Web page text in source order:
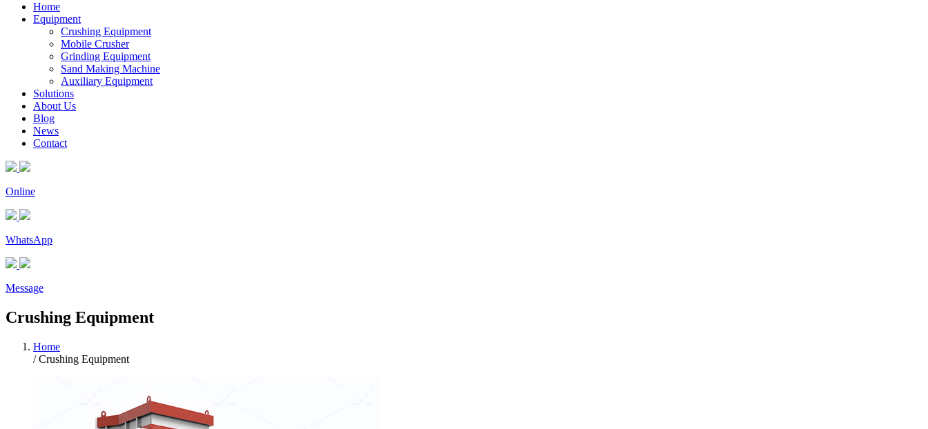
Home
Equipment
Crushing Equipment
Mobile Crusher
Grinding Equipment
Sand Making Machine
Auxiliary Equipment
Solutions
About Us
Blog
News
Contact
Online
WhatsApp
Message
Crushing Equipment
Home
/ Crushing Equipment